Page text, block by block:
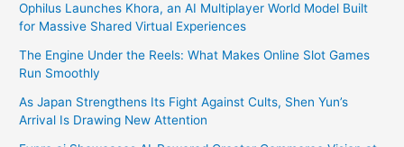
Ophilus Launches Khora, an AI Multiplayer World Model Built
for Massive Shared Virtual Experiences
The Engine Under the Reels: What Makes Online Slot Games
Run Smoothly
As Japan Strengthens Its Fight Against Cults, Shen Yun’s
Arrival Is Drawing New Attention